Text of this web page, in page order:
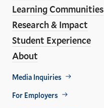
Learning Communities
Research & Impact
Student Experience
About
Footer
Util
Media Inquiries
For Employers